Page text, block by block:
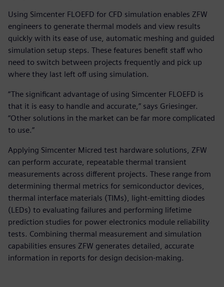
Using Simcenter FLOEFD for CFD simulation enables ZFW
engineers to generate thermal models and view results
quickly with its ease of use, automatic meshing and guided
simulation setup steps. These features benefit staff who
need to switch between projects frequently and pick up
where they last left off using simulation.
“The significant advantage of using Simcenter FLOEFD is
that it is easy to handle and accurate,” says Griesinger.
“Other solutions in the market can be far more complicated
to use.”
Applying Simcenter Micred test hardware solutions, ZFW
can perform accurate, repeatable thermal transient
measurements across different projects. These range from
determining thermal metrics for semiconductor devices,
thermal interface materials (TIMs), light-emitting diodes
(LEDs) to evaluating failures and performing lifetime
prediction studies for power electronics module reliability
tests. Combining thermal measurement and simulation
capabilities ensures ZFW generates detailed, accurate
information in reports for design decision-making.